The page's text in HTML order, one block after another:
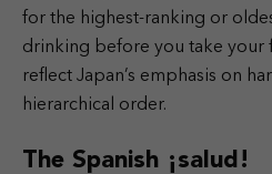
for the highest-ranking or
drinking before you take your
reflect Japan’s emphasis on
hierarchical order.
The Spanish ¡salud!